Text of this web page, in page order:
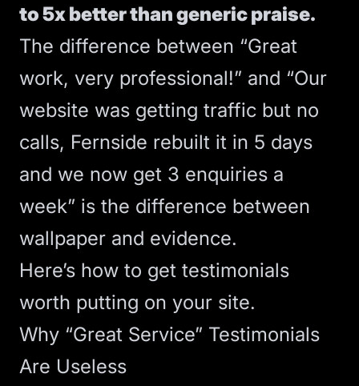
to 5x better than generic praise.
The difference between “Great
work, very professional!” and “Our
website was getting traffic but no
calls, Fernside rebuilt it in 5 days
and we now get 3 enquiries a
week” is the difference between
wallpaper and evidence.
Here’s how to get testimonials
worth putting on your site.
Why “Great Service” Testimonials
Are Useless